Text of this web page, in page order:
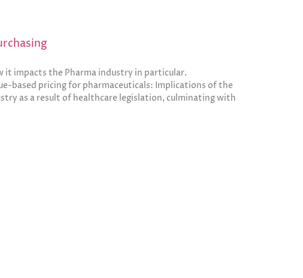
it impacts the Pharma industry in particular.
based pricing for pharmaceuticals: Implications of the
as a result of healthcare legislation, culminating with